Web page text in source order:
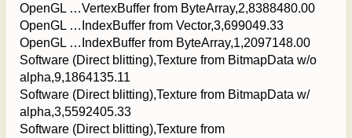
OpenGL …VertexBuffer from ByteArray,2,8388480.00
OpenGL …IndexBuffer from Vector,3,699049.33
OpenGL …IndexBuffer from ByteArray,1,2097148.00
Software (Direct blitting),Texture from BitmapData w/o
alpha,9,1864135.11
Software (Direct blitting),Texture from BitmapData w/
alpha,3,5592405.33
Software (Direct blitting),Texture from